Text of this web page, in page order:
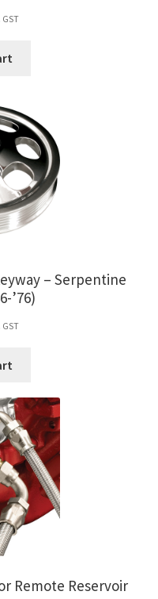
– Serpentine
’76)
Remote Reservoir